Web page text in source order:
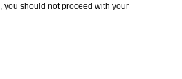
you should not proceed with your